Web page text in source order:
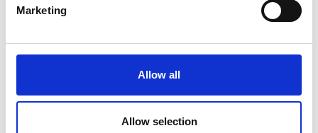
Marketing
Allow all
Allow selection
Engineering that our events are accessible to
please contact the Events team more than
one week in advance of this event so that
Contact details:events@raeng.org.uk.